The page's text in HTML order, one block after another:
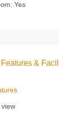
Yes
Features &